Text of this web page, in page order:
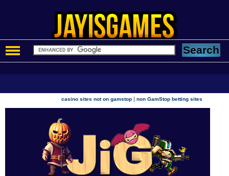
casino sites not on gamstop |non GamStop betting sites